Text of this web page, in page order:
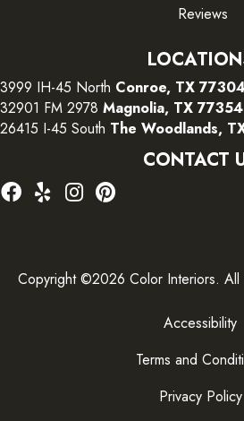
Reviews
3999 IH-45 North Conroe, TX
32901 FM 2978 Magnolia, TX 77354
26415 I-45 South The Woodlands,
CONTACT
Copyright ©2026 Color Interiors. All
Accessibility
Terms and
Privacy Policy